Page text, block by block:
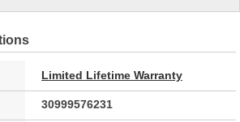
Limited Lifetime Warranty
30999576231